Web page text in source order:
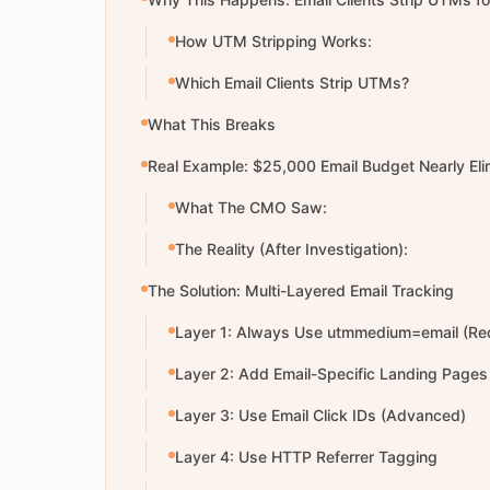
How UTM Stripping Works:
Which Email Clients Strip UTMs?
What This Breaks
Real Example: $25,000 Email Budget Nearly
What The CMO Saw:
The Reality (After Investigation):
The Solution: Multi-Layered Email Tracking
Layer 1: Always Use utmmedium=email
Layer 2: Add Email-Specific Landing Pages
Layer 3: Use Email Click IDs (Advanced)
Layer 4: Use HTTP Referrer Tagging